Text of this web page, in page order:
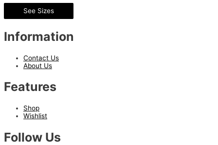
See Sizes
Information
Contact Us
About Us
Features
Shop
Wishlist
Follow Us